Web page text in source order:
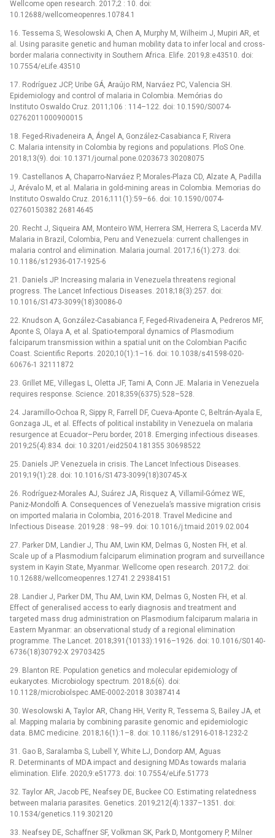
Wellcome open research. 2017;2 : 10. doi:
10.12688/wellcomeopenres.10784.1
16. Tessema S, Wesolowski A, Chen A, Murphy M, Wilheim J, Mupiri AR, et
al. Using parasite genetic and human mobility data to infer local and cross-
border malaria connectivity in Southern Africa. Elife. 2019;8:e43510. doi:
10.7554/eLife.43510
17. Rodríguez JCP, Uribe GÁ, Araújo RM, Narváez PC, Valencia SH.
Epidemiology and control of malaria in Colombia. Memórias do
Instituto Oswaldo Cruz. 2011;106 : 114–122. doi: 10.1590/S0074-
02762011000900015
18. Feged-Rivadeneira A, Ángel A, González-Casabianca F, Rivera
C. Malaria intensity in Colombia by regions and populations. PloS One.
2018;13(9). doi: 10.1371/journal.pone.0203673 30208075
19. Castellanos A, Chaparro-Narváez P, Morales-Plaza CD, Alzate A, Padilla
J, Arévalo M, et al. Malaria in gold-mining areas in Colombia. Memorias do
Instituto Oswaldo Cruz. 2016;111(1):59–66. doi: 10.1590/0074-
02760150382 26814645
20. Recht J, Siqueira AM, Monteiro WM, Herrera SM, Herrera S, Lacerda MV.
Malaria in Brazil, Colombia, Peru and Venezuela: current challenges in
malaria control and elimination. Malaria journal. 2017;16(1):273. doi:
10.1186/s12936-017-1925-6
21. Daniels JP. Increasing malaria in Venezuela threatens regional
progress. The Lancet Infectious Diseases. 2018;18(3):257. doi:
10.1016/S1473-3099(18)30086-0
22. Knudson A, González-Casabianca F, Feged-Rivadeneira A, Pedreros MF,
Aponte S, Olaya A, et al. Spatio-temporal dynamics of Plasmodium
falciparum transmission within a spatial unit on the Colombian Pacific
Coast. Scientific Reports. 2020;10(1):1–16. doi: 10.1038/s41598-020-
60676-1 32111872
23. Grillet ME, Villegas L, Oletta JF, Tami A, Conn JE. Malaria in Venezuela
requires response. Science. 2018;359(6375):528–528.
24. Jaramillo-Ochoa R, Sippy R, Farrell DF, Cueva-Aponte C, Beltrán-Ayala E,
Gonzaga JL, et al. Effects of political instability in Venezuela on malaria
resurgence at Ecuador–Peru border, 2018. Emerging infectious diseases.
2019;25(4):834. doi: 10.3201/eid2504.181355 30698522
25. Daniels JP. Venezuela in crisis. The Lancet Infectious Diseases.
2019;19(1):28. doi: 10.1016/S1473-3099(18)30745-X
26. Rodríguez-Morales AJ, Suárez JA, Risquez A, Villamil-Gómez WE,
Paniz-Mondolfi A. Consequences of Venezuela’s massive migration crisis
on imported malaria in Colombia, 2016-2018. Travel Medicine and
Infectious Disease. 2019;28 : 98–99. doi: 10.1016/j.tmaid.2019.02.004
27. Parker DM, Landier J, Thu AM, Lwin KM, Delmas G, Nosten FH, et al.
Scale up of a Plasmodium falciparum elimination program and surveillance
system in Kayin State, Myanmar. Wellcome open research. 2017;2. doi:
10.12688/wellcomeopenres.12741.2 29384151
28. Landier J, Parker DM, Thu AM, Lwin KM, Delmas G, Nosten FH, et al.
Effect of generalised access to early diagnosis and treatment and
targeted mass drug administration on Plasmodium falciparum malaria in
Eastern Myanmar: an observational study of a regional elimination
programme. The Lancet. 2018;391(10133):1916–1926. doi: 10.1016/S0140-
6736(18)30792-X 29703425
29. Blanton RE. Population genetics and molecular epidemiology of
eukaryotes. Microbiology spectrum. 2018;6(6). doi:
10.1128/microbiolspec.AME-0002-2018 30387414
30. Wesolowski A, Taylor AR, Chang HH, Verity R, Tessema S, Bailey JA, et
al. Mapping malaria by combining parasite genomic and epidemiologic
data. BMC medicine. 2018;16(1):1–8. doi: 10.1186/s12916-018-1232-2
31. Gao B, Saralamba S, Lubell Y, White LJ, Dondorp AM, Aguas
R. Determinants of MDA impact and designing MDAs towards malaria
elimination. Elife. 2020;9:e51773. doi: 10.7554/eLife.51773
32. Taylor AR, Jacob PE, Neafsey DE, Buckee CO. Estimating relatedness
between malaria parasites. Genetics. 2019;212(4):1337–1351. doi:
10.1534/genetics.119.302120
33. Neafsey DE, Schaffner SF, Volkman SK, Park D, Montgomery P, Milner